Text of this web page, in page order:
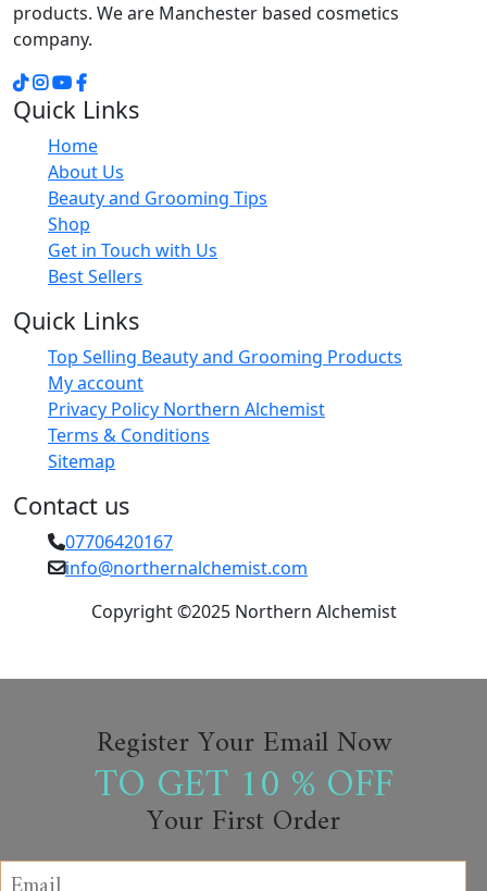
products. We are Manchester based cosmetics
company.
Quick Links
Home
About Us
Beauty and Grooming Tips
Shop
Get in Touch with Us
Best Sellers
Quick Links
Top Selling Beauty and Grooming Products
My account
Privacy Policy Northern Alchemist
Terms & Conditions
Sitemap
Contact us
07706420167
info@northernalchemist.com
Copyright ©2025 Northern Alchemist
Register Your Email Now
TO GET 10 % OFF
Your First Order